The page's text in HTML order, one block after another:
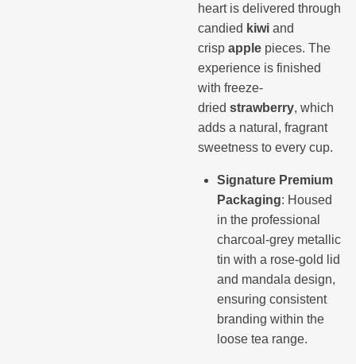
heart is delivered through
candied kiwi and
crisp apple pieces. The
experience is finished
with freeze-
dried strawberry, which
adds a natural, fragrant
sweetness to every cup.
Signature Premium
Packaging: Housed
in the professional
charcoal-grey metallic
tin with a rose-gold lid
and mandala design,
ensuring consistent
branding within the
loose tea range.